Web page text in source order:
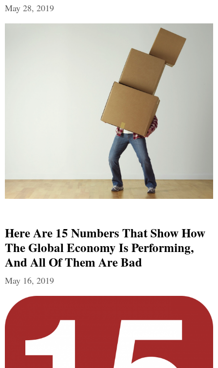
May 28, 2019
Here Are 15 Numbers That Show How
The Global Economy Is Performing,
And All Of Them Are Bad
May 16, 2019